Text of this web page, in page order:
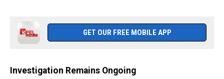
GET OUR FREE MOBILE APP
Investigation Remains Ongoing